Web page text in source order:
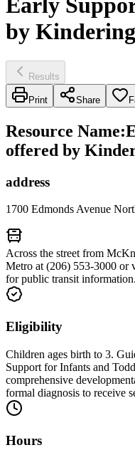
Early
by
Results
Print Share
Resource Name:
offered by
address
1700 Edmonds Avenue
Across the street from
Metro at (206) 553-3000 or
for public transit information.
Eligibility
Children ages birth to 3.
Support for Infants and
comprehensive
formal diagnosis to receive
Hours